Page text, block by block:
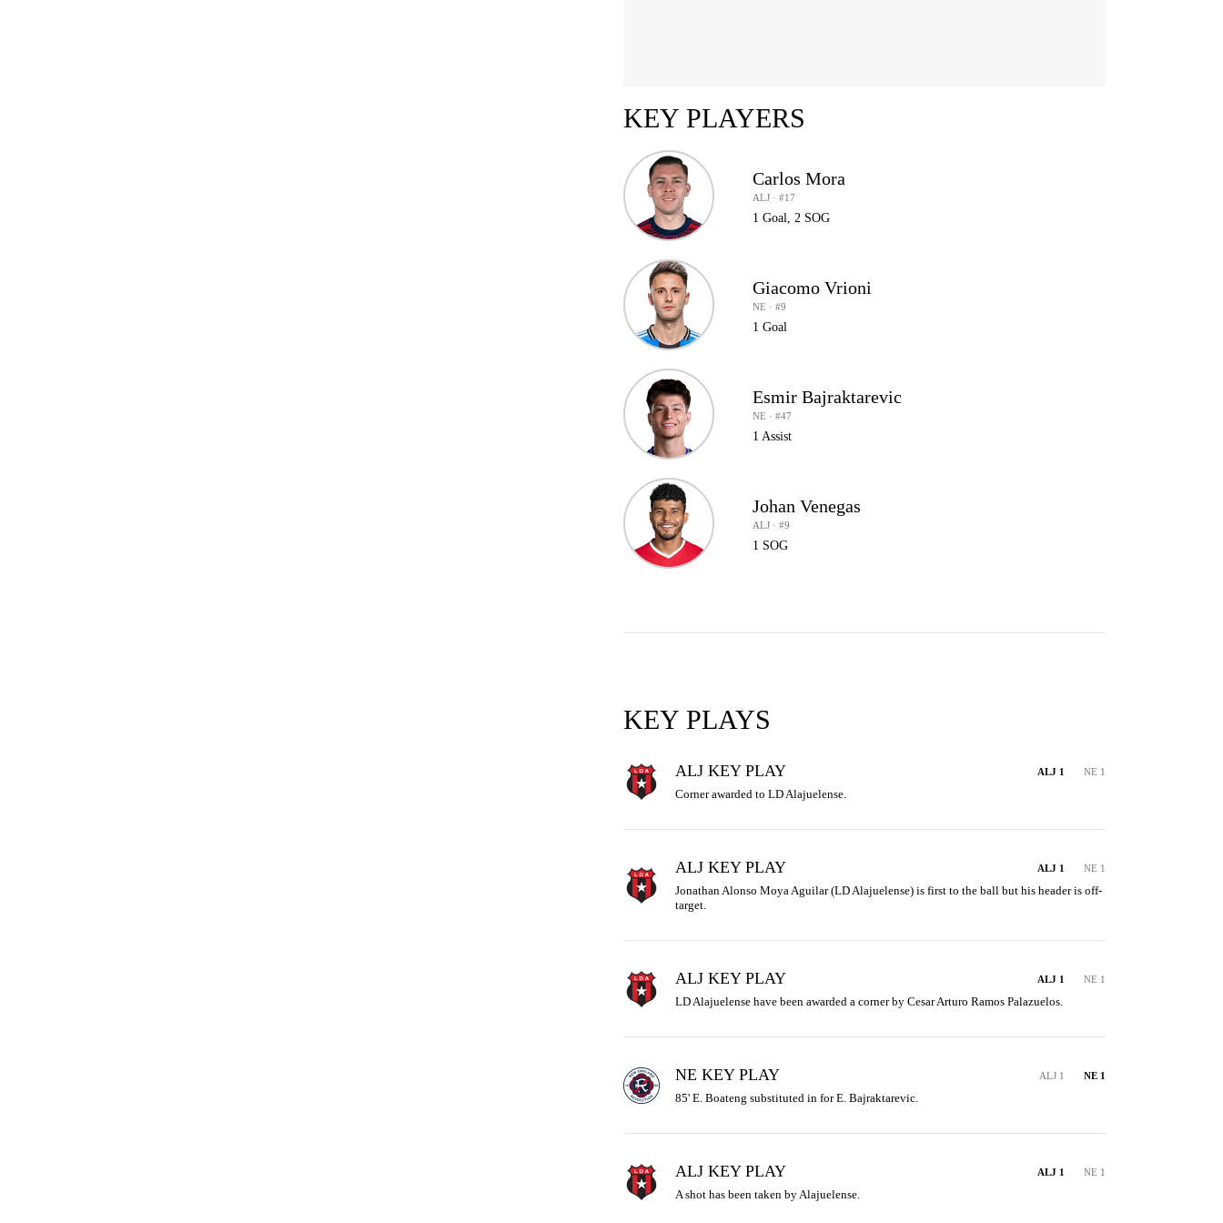
KEY PLAYERS
Carlos Mora
ALJ · #17
1 Goal, 2 SOG
Giacomo Vrioni
NE · #9
1 Goal
Esmir Bajraktarevic
NE · #47
1 Assist
Johan Venegas
ALJ · #9
1 SOG
KEY PLAYS
ALJ KEY PLAY ALJ 1 NE 1
Corner awarded to LD Alajuelense.
ALJ KEY PLAY ALJ 1 NE 1
Jonathan Alonso Moya Aguilar (LD Alajuelense) is first to the ball but his header is off-
target.
ALJ KEY PLAY ALJ 1 NE 1
LD Alajuelense have been awarded a corner by Cesar Arturo Ramos Palazuelos.
NE KEY PLAY ALJ 1 NE 1
85' E. Boateng substituted in for E. Bajraktarevic.
ALJ KEY PLAY ALJ 1 NE 1
A shot has been taken by Alajuelense.